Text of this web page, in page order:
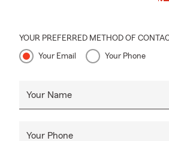
YOUR PREFERRED METHOD OF
Your Email Your Phone
Your Name
Your Phone